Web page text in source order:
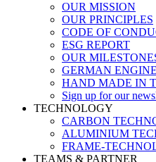
OUR MISSION
OUR PRINCIPLES
CODE OF
ESG REPORT
OUR
GERMAN
HAND MADE IN
Sign up for our
TECHNOLOGY
CARBON
ALUMINIUM
FRAME-
TEAMS & PARTNER